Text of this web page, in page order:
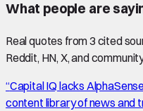
What people are
Real quotes from3 cited
Reddit, HN, X, and
“Capital IQ lacks
content library of news and